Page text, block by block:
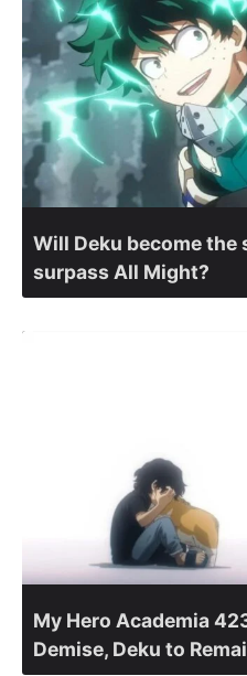
Will Deku become the
surpass All Might?
My Hero Academia
Demise, Deku to